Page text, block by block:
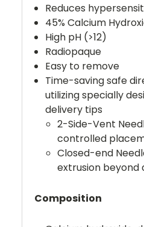
Reduces
45% Calcium
High pH (>12)
Radiopaque
Easy to remove
Time-saving safe
utilizing specially
delivery tips
2-Side-Vent
controlled
Closed-end
extrusion beyond
Composition